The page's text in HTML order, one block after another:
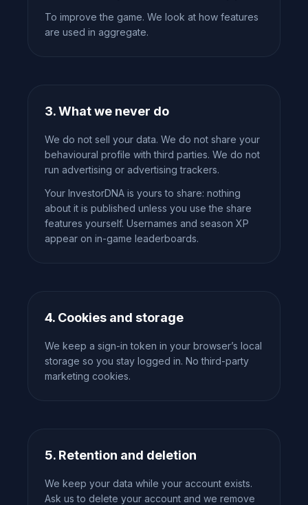
To improve the game. We look at how features
are used in aggregate.
3. What we never do
We do not sell your data. We do not share your
behavioural profile with third parties. We do not
run advertising or advertising trackers.
Your InvestorDNA is yours to share: nothing
about it is published unless you use the share
features yourself. Usernames and season XP
appear on in-game leaderboards.
4. Cookies and storage
We keep a sign-in token in your browser’s local
storage so you stay logged in. No third-party
marketing cookies.
5. Retention and deletion
We keep your data while your account exists.
Ask us to delete your account and we remove